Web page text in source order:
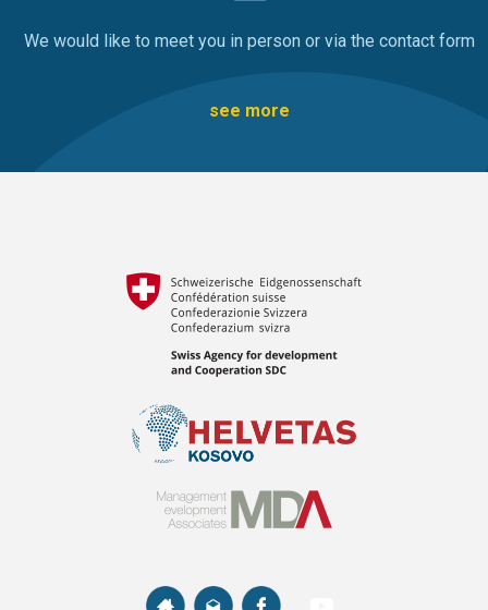
We would like to meet you in person or via the contact form
see more